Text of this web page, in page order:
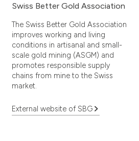
Swiss Better Gold Association
The Swiss Better Gold Association
improves working and living
conditions in artisanal and small-
scale gold mining (ASGM) and
promotes responsible supply
chains from mine to the Swiss
market.
External website of SBG